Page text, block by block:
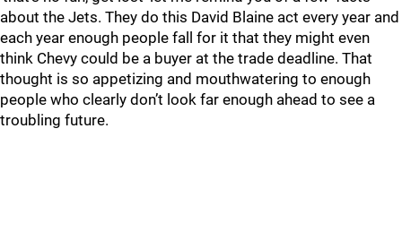
about the Jets. They do this David Blaine act every year and
each year enough people fall for it that they might even
think Chevy could be a buyer at the trade deadline. That
thought is so appetizing and mouthwatering to enough
people who clearly don’t look far enough ahead to see a
troubling future.